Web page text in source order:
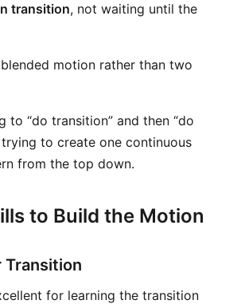
transition, not waiting until the
motion rather than two
to “do transition” and then “do
trying to create one continuous
from the top down.
to Build the Motion
Transition
for learning the transition